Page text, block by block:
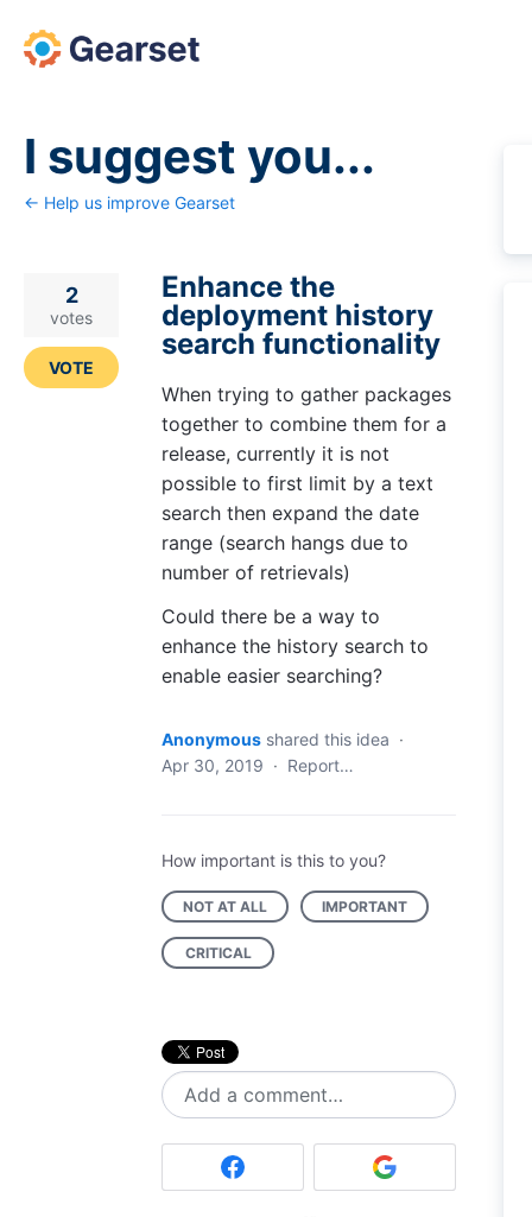
Skip
to
I suggest you...
← Help us improve Gearset
Enhance the
deployment history
search functionality
When trying to gather packages
together to combine them for a
release, currently it is not
possible to first limit by a text
search then expand the date
range (search hangs due to
number of retrievals)
Could there be a way to
enhance the history search to
enable easier searching?
2
votes
VOTE
Anonymous shared this idea ·
Apr 30, 2019 · Report…
How important is this to you?
NOT AT ALL IMPORTANT
CRITICAL
Add a comment…